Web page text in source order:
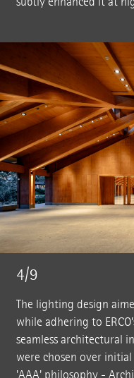
4/9
The lighting design
while adhering to
seamless architectural
were chosen over initial
'AAA' philosophy -